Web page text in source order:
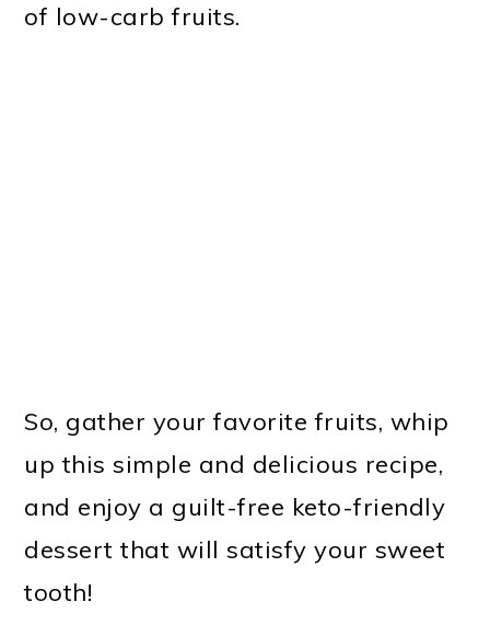
of low-carb fruits.
So, gather your favorite fruits, whip
up this simple and delicious recipe,
and enjoy a guilt-free keto-friendly
dessert that will satisfy your sweet
tooth!